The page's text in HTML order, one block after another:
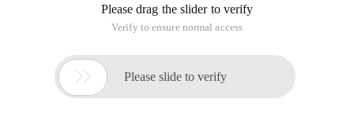
Please drag the slider to verify
Verify to ensure normal access
 Please slide to verify